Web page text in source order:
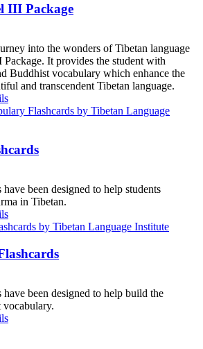
III Package
into the wonders of Tibetan language
It provides the student with
Buddhist vocabulary which enhance the
and transcendent Tibetan language.
have been designed to help students
in Tibetan.
have been designed to help build the